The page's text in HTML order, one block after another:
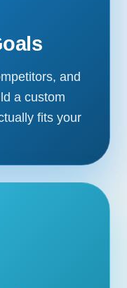
and
a custom
fits your